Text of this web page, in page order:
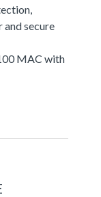
secure
MAC with